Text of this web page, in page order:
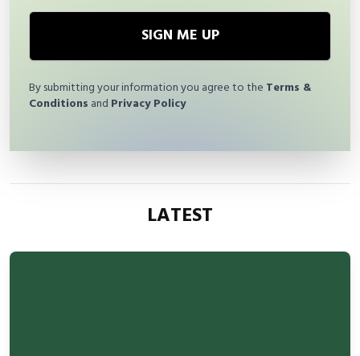
SIGN ME UP
By submitting your information you agree to the Terms &
Conditions and Privacy Policy
LATEST